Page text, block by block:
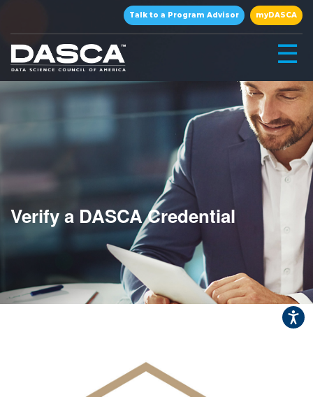
Talk to a Program Advisor myDASCA
☰
×
Verify a DASCA Credential